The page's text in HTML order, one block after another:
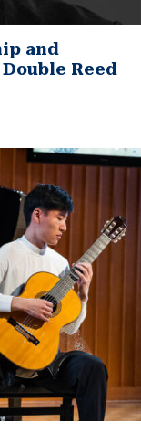
and
Reed